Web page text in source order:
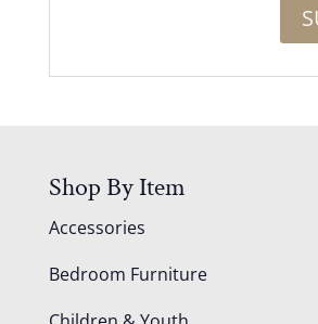
Shop By Item
Accessories
Bedroom Furniture